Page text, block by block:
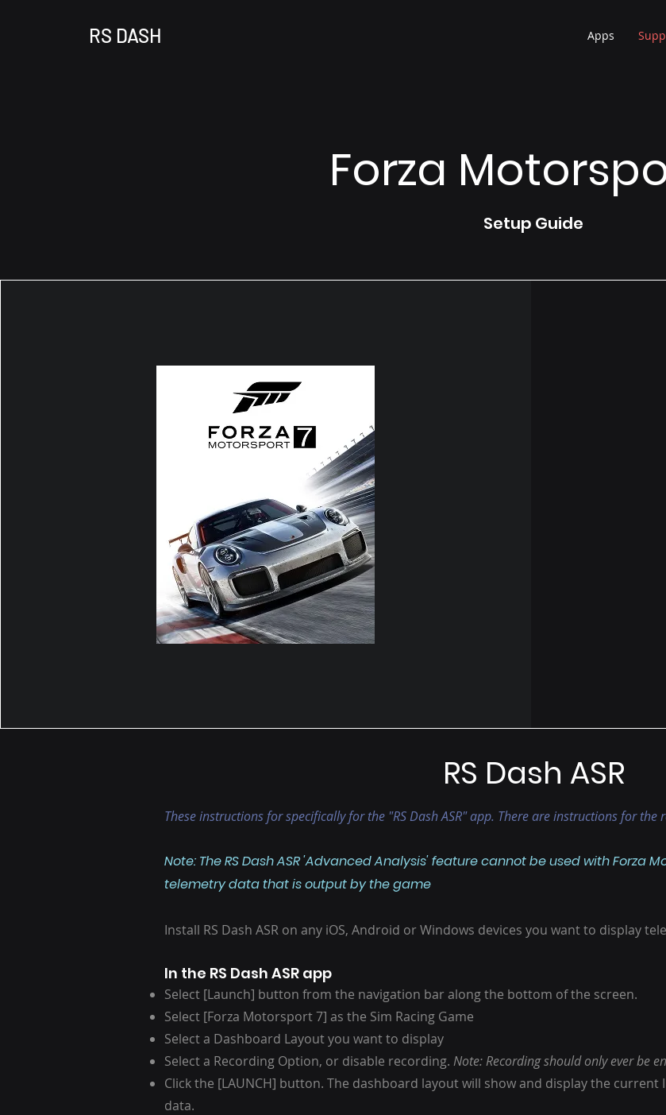
RS DASH Apps
Forza
Setup Guide
RS Dash ASR
These instructions for specifically for the "RS Dash ASR" app. There are instructions for
Note: The RS Dash ASR 'Advanced Analysis' feature cannot be used with Forza
telemetry data that is output by the game
Install RS Dash ASR on any iOS, Android or Windows devices you want to display
In the RS Dash ASR app
Select [Launch] button from the navigation bar along the bottom of the screen.
Select [Forza Motorsport 7] as the Sim Racing Game
Select a Dashboard Layout you want to display
Select a Recording Option, or disable recording. Note: Recording should only ever be
Click the [LAUNCH] button. The dashboard layout will show and display the
data.